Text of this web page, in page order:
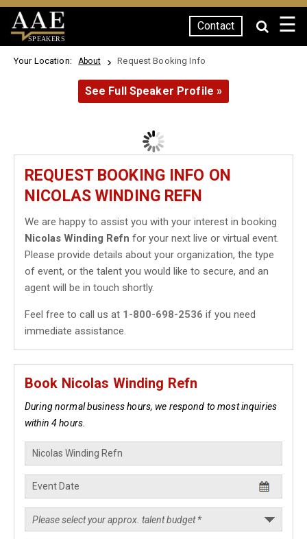
SPEAKERS
Contact ☰
Your Location: About Request Booking Info
See Full Speaker Profile »
REQUEST BOOKING INFO ON
NICOLAS WINDING REFN
We are happy to assist you with your interest in booking
Nicolas Winding Refn for your next live or virtual event.
Please provide details about your organization, the type
of event, or the talent you would like to secure, and an
agent will be in touch shortly.
Feel free to call us at 1-800-698-2536 if you need
immediate assistance.
Book Nicolas Winding Refn
During normal business hours, we respond to most inquiries
within 4 hours.